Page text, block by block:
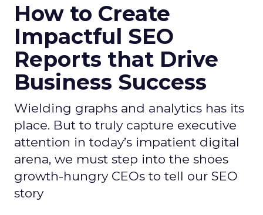
How to Create
Impactful SEO
Reports that Drive
Business Success
Wielding graphs and analytics has its
place. But to truly capture executive
attention in today’s impatient digital
arena, we must step into the shoes
growth-hungry CEOs to tell our SEO
story